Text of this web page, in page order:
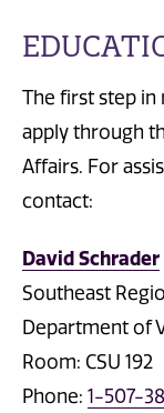
The first step in
apply through
Affairs. For
contact:
David Schrader
Southeast
Department of
Room: CSU 192
Phone: 1-507-